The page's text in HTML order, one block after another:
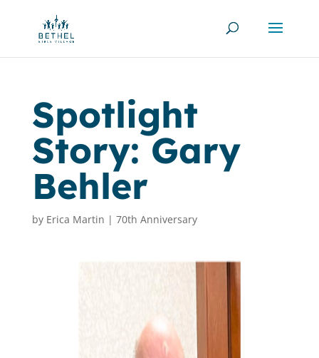
Spotlight
Story: Gary
Behler
by Erica Martin | 70th Anniversary